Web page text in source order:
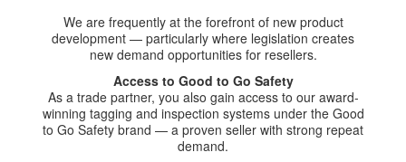
We are frequently at the forefront of new product
development — particularly where legislation creates
new demand opportunities for resellers.
Access to Good to Go Safety
As a trade partner, you also gain access to our award-
winning tagging and inspection systems under the Good
to Go Safety brand — a proven seller with strong repeat
demand.